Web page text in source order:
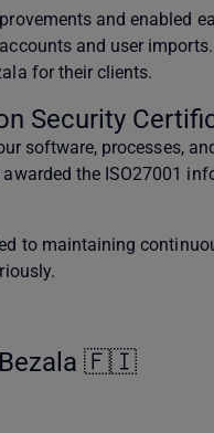
and enabled
and user
for their clients.
Security
software, processes,
the ISO27001
to maintaining
Bezala 🇫🇮